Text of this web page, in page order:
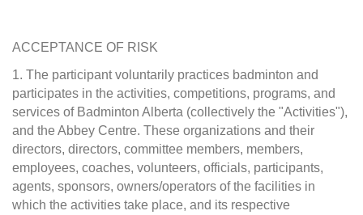
ACCEPTANCE OF RISK
1. The participant voluntarily practices badminton and
participates in the activities, competitions, programs, and
services of Badminton Alberta (collectively the "Activities"),
and the Abbey Centre. These organizations and their
directors, directors, committee members, members,
employees, coaches, volunteers, officials, participants,
agents, sponsors, owners/operators of the facilities in
which the activities take place, and its respective